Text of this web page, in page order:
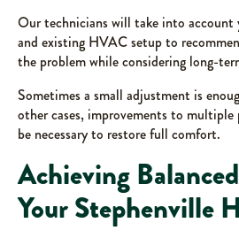
Our technicians will take into account
and existing HVAC setup to
the problem while considering long-
Sometimes a small adjustment is
other cases, improvements to
be necessary to restore full comfort.
Achieving
Your Stephenville